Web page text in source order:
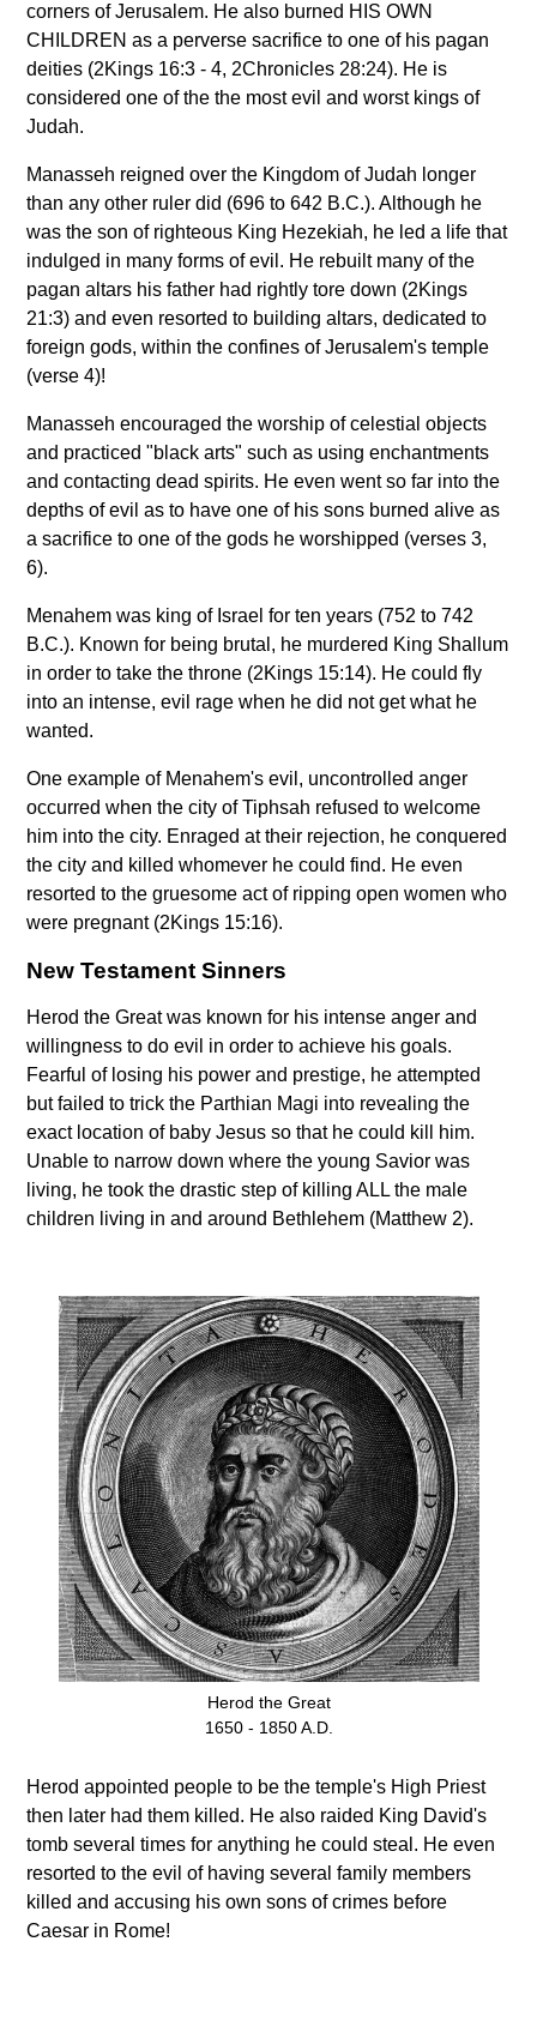
corners of Jerusalem. He also burned HIS OWN
CHILDREN as a perverse sacrifice to one of his pagan
deities (2Kings 16:3 - 4, 2Chronicles 28:24). He is
considered one of the the most evil and worst kings of
Judah.
Manasseh reigned over the Kingdom of Judah longer
than any other ruler did (696 to 642 B.C.). Although he
was the son of righteous King Hezekiah, he led a life that
indulged in many forms of evil. He rebuilt many of the
pagan altars his father had rightly tore down (2Kings
21:3) and even resorted to building altars, dedicated to
foreign gods, within the confines of Jerusalem's temple
(verse 4)!
Manasseh encouraged the worship of celestial objects
and practiced "black arts" such as using enchantments
and contacting dead spirits. He even went so far into the
depths of evil as to have one of his sons burned alive as
a sacrifice to one of the gods he worshipped (verses 3,
6).
Menahem was king of Israel for ten years (752 to 742
B.C.). Known for being brutal, he murdered King Shallum
in order to take the throne (2Kings 15:14). He could fly
into an intense, evil rage when he did not get what he
wanted.
One example of Menahem's evil, uncontrolled anger
occurred when the city of Tiphsah refused to welcome
him into the city. Enraged at their rejection, he conquered
the city and killed whomever he could find. He even
resorted to the gruesome act of ripping open women who
were pregnant (2Kings 15:16).
New Testament Sinners
Herod the Great was known for his intense anger and
willingness to do evil in order to achieve his goals.
Fearful of losing his power and prestige, he attempted
but failed to trick the Parthian Magi into revealing the
exact location of baby Jesus so that he could kill him.
Unable to narrow down where the young Savior was
living, he took the drastic step of killing ALL the male
children living in and around Bethlehem (Matthew 2).
Herod the Great
1650 - 1850 A.D.
Herod appointed people to be the temple's High Priest
then later had them killed. He also raided King David's
tomb several times for anything he could steal. He even
resorted to the evil of having several family members
killed and accusing his own sons of crimes before
Caesar in Rome!